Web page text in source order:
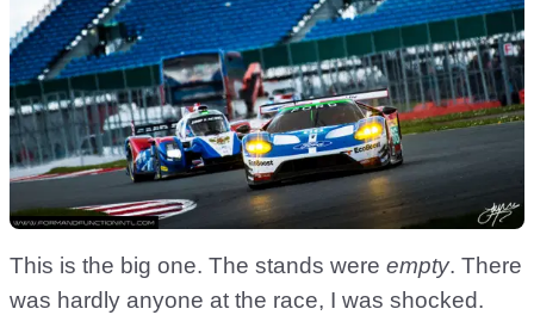
This is the big one. The stands were empty. There
was hardly anyone at the race, I was shocked.